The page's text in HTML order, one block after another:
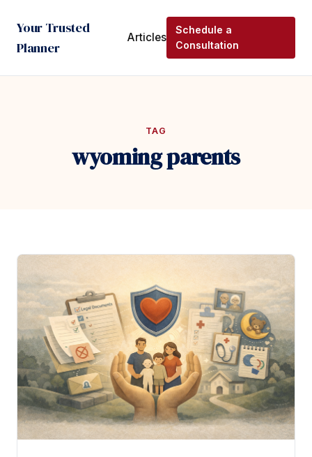
Your Trusted
Planner
Articles
Schedule a
Consultation
TAG
wyoming parents